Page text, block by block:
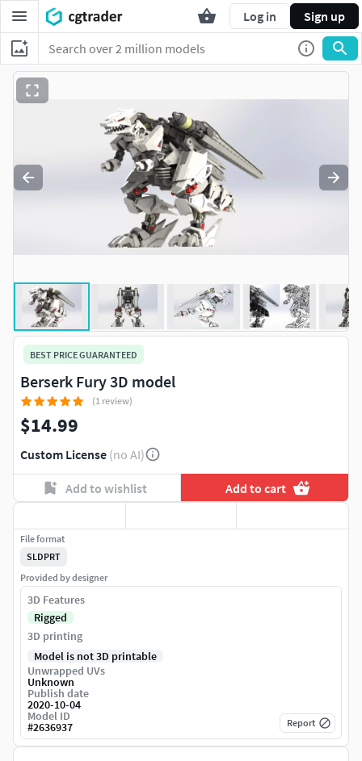
Log in Sign up
BEST PRICE GUARANTEED
Berserk Fury 3D model
(1 review)
$14.99
Custom License (no AI)
Add to wishlist Add to cart
File format
SLDPRT
Provided by designer
3D Features
Rigged
3D printing
Model is not 3D printable
Unwrapped UVs
Unknown
Publish date
2020-10-04
Model ID
#2636937 Report